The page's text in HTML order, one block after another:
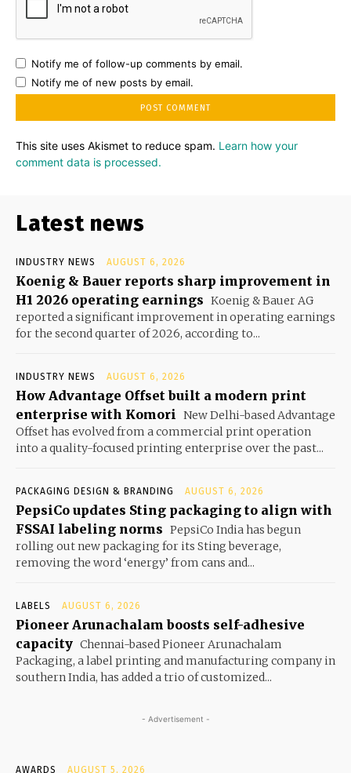
Notify me of follow-up comments by email.
Notify me of new posts by email.
This site uses Akismet to reduce spam. Learn how your
comment data is processed.
Latest news
INDUSTRY NEWS AUGUST 6, 2026
Koenig & Bauer reports sharp improvement in
H1 2026 operating earnings Koenig & Bauer AG
reported a significant improvement in operating earnings
for the second quarter of 2026, according to...
INDUSTRY NEWS AUGUST 6, 2026
How Advantage Offset built a modern print
enterprise with Komori New Delhi-based Advantage
Offset has evolved from a commercial print operation
into a quality-focused printing enterprise over the past...
PACKAGING DESIGN & BRANDING AUGUST 6, 2026
PepsiCo updates Sting packaging to align with
FSSAI labeling norms PepsiCo India has begun
rolling out new packaging for its Sting beverage,
removing the word ‘energy’ from cans and...
LABELS AUGUST 6, 2026
Pioneer Arunachalam boosts self-adhesive
capacity Chennai-based Pioneer Arunachalam
Packaging, a label printing and manufacturing company in
southern India, has added a trio of customized...
- Advertisement -
AWARDS AUGUST 5, 2026